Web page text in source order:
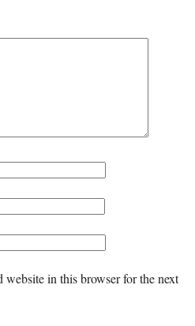
website in this browser for the next